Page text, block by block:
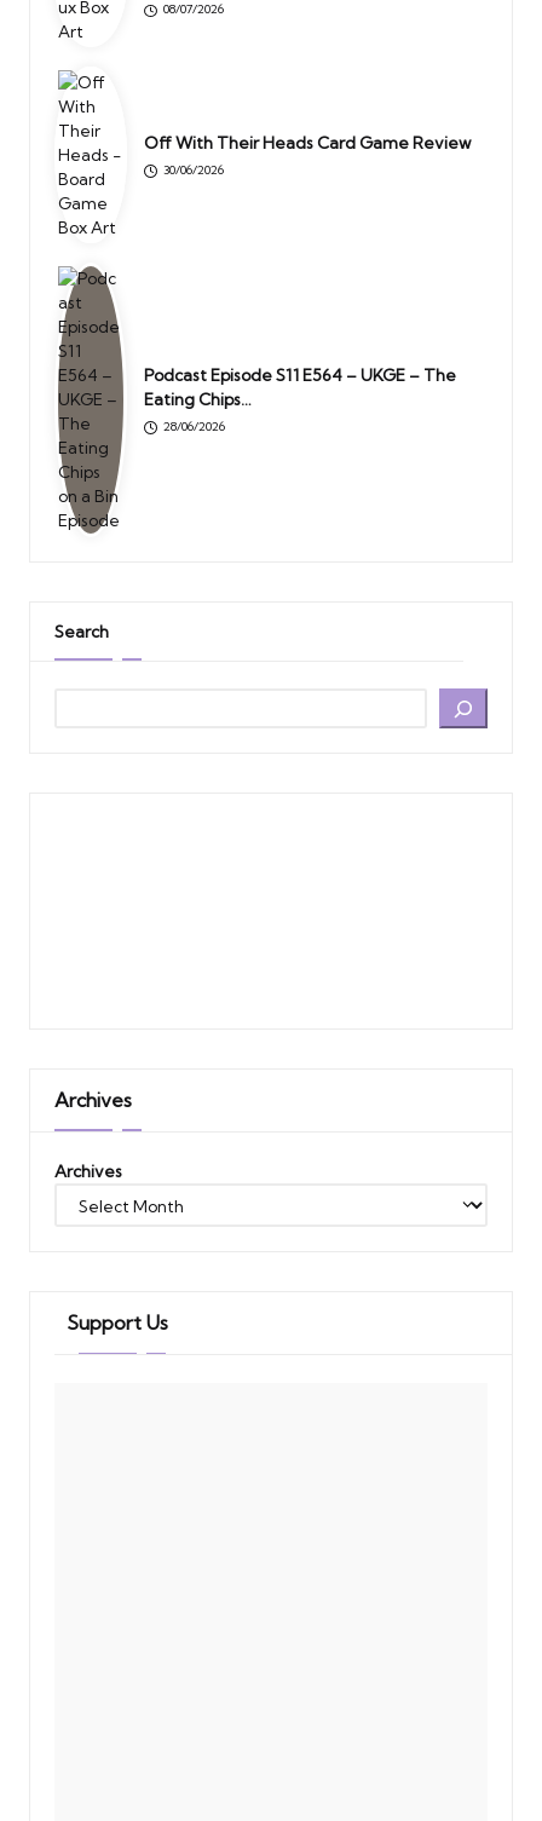
08/07/2026
Off With Their Heads Card Game Review
30/06/2026
Podcast Episode S11 E564 – UKGE – The
Eating Chips…
28/06/2026
Search
Archives
Archives
Support Us